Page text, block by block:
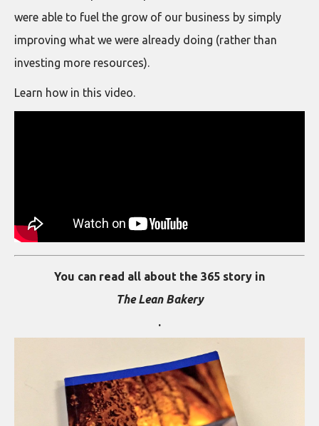
were able to fuel the grow of our business by simply
improving what we were already doing (rather than
investing more resources).
Learn how in this video.
You can read all about the 365 story in
The Lean Bakery
.